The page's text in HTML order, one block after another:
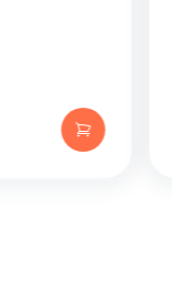
13,20